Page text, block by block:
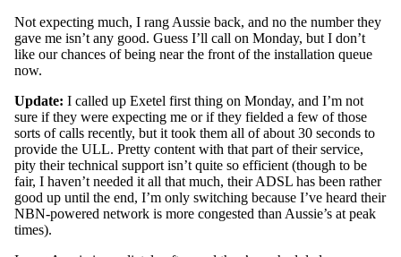
Not expecting much, I rang Aussie back, and no the number they
gave me isn’t any good. Guess I’ll call on Monday, but I don’t
like our chances of being near the front of the installation queue
now.
Update: I called up Exetel first thing on Monday, and I’m not
sure if they were expecting me or if they fielded a few of those
sorts of calls recently, but it took them all of about 30 seconds to
provide the ULL. Pretty content with that part of their service,
pity their technical support isn’t quite so efficient (though to be
fair, I haven’t needed it all that much, their ADSL has been rather
good up until the end, I’m only switching because I’ve heard their
NBN-powered network is more congested than Aussie’s at peak
times).